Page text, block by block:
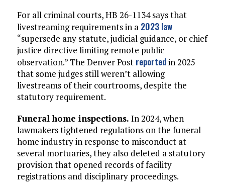
For all criminal courts, HB 26-1134 says that
livestreaming requirements in a 2023 law
“supersede any statute, judicial guidance, or chief
justice directive limiting remote public
observation.” The Denver Post reportedin 2025
that some judges still weren’t allowing
livestreams of their courtrooms, despite the
statutory requirement.
Funeral home inspections. In 2024, when
lawmakers tightened regulations on the funeral
home industry in response to misconduct at
several mortuaries, they also deleted a statutory
provision that opened records of facility
registrations and disciplinary proceedings.